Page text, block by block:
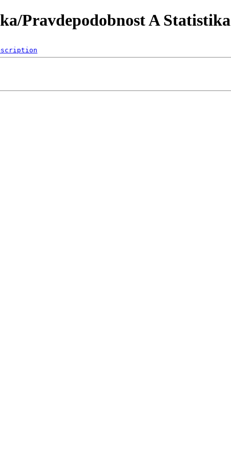
Pravdepodobnost A Statistika